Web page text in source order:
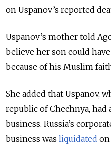
on Uspanov’s reported
Uspanov’s mother told
believe her son could
because of his Muslim
She added that Uspanov,
republic of Chechnya, had
business. Russia’s
business was liquidated on